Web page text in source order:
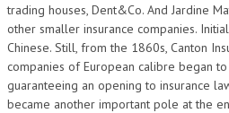
trading houses, Dent&Co. And Jardine
other smaller insurance companies.
Chinese. Still, from the 1860s, Canton
companies of European calibre began
guaranteeing an opening to insurance
became another important pole at the